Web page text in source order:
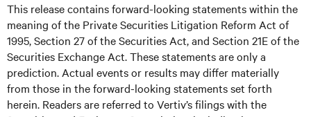
This release contains forward-looking statements within the
meaning of the Private Securities Litigation Reform Act of
1995, Section 27 of the Securities Act, and Section 21E of the
Securities Exchange Act. These statements are only a
prediction. Actual events or results may differ materially
from those in the forward-looking statements set forth
herein. Readers are referred to Vertiv’s filings with the